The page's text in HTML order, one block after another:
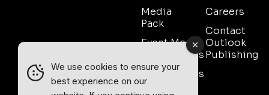
Media
Pack
Event Media
Partnerships
Testimonials
Careers
Contact
Outlook
Publishing
We use cookies to ensure your
best experience on our